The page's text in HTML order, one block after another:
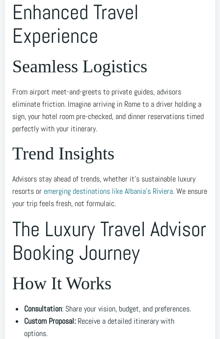
Enhanced Travel
Experience
Seamless Logistics
From airport meet-and-greets to private guides, advisors
eliminate friction. Imagine arriving in Rome to a driver holding a
sign, your hotel room pre-checked, and dinner reservations timed
perfectly with your itinerary.
Trend Insights
Advisors stay ahead of trends, whether it’s sustainable luxury
resorts or emerging destinations like Albania’s Riviera. We ensure
your trip feels fresh, not formulaic.
The Luxury Travel Advisor
Booking Journey
How It Works
Consultation: Share your vision, budget, and preferences.
Custom Proposal: Receive a detailed itinerary with
options.